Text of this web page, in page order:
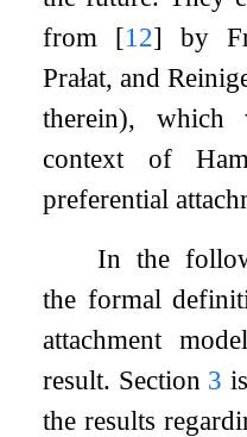
from [12] by
Prałat, and
therein),
context of
preferential
In the
the formal
attachment
result. Section 3
the results